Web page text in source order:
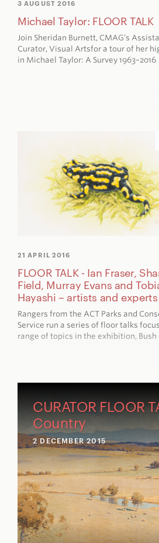
3 AUGUST 2016
Michael Taylor: FLOOR TALK
Join Sheridan Burnett, CMAG’s
Curator, Visual Artsfor a tour of her
in Michael Taylor: A Survey 1963–2016
21 APRIL 2016
FLOOR TALK - Ian Fraser,
Field, Murray Evans and
Hayashi – artists and experts
Rangers from the ACT Parks and
Service run a series of floor talks
range of topics in the exhibition, Bush
CURATOR FLOOR
Country
2 DECEMBER 2015